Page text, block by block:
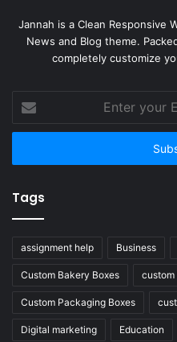
Jannah is a Clean Responsive
News and Blog theme.
completely customize
your
Email
Tags
assignment help Business
Custom Bakery Boxes custom
Custom Packaging Boxes
Digital marketing Education